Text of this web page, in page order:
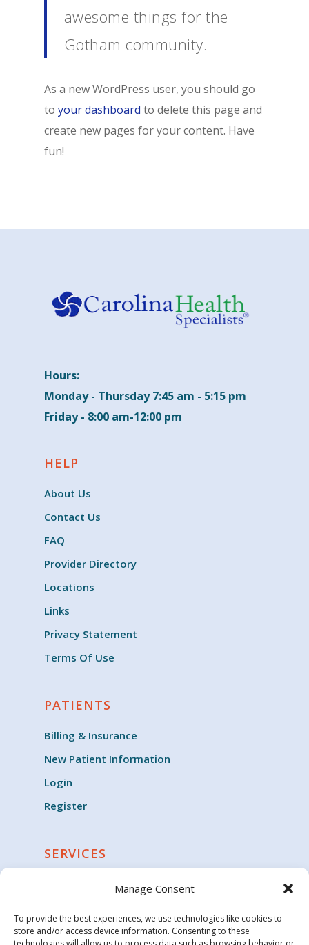
Manage Consent
To provide the best experiences, we use technologies like cookies to
store and/or access device information. Consenting to these
awesome things for the
Gotham community.
As a new WordPress user, you should go
toyour dashboard to delete this page and
create new pages for your content. Have
fun!
Hours:
Monday - Thursday 7:45 am - 5:15 pm
Friday - 8:00 am-12:00 pm
HELP
About Us
Contact Us
FAQ
Provider Directory
Locations
Links
Privacy Statement
Terms Of Use
PATIENTS
Billing & Insurance
New Patient Information
Login
Register
SERVICES
Critical Care